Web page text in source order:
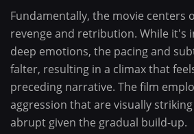
Fundamentally, the movie centers
revenge and retribution. While it's
deep emotions, the pacing and
falter, resulting in a climax that
preceding narrative. The film
aggression that are visually
abrupt given the gradual build-up.